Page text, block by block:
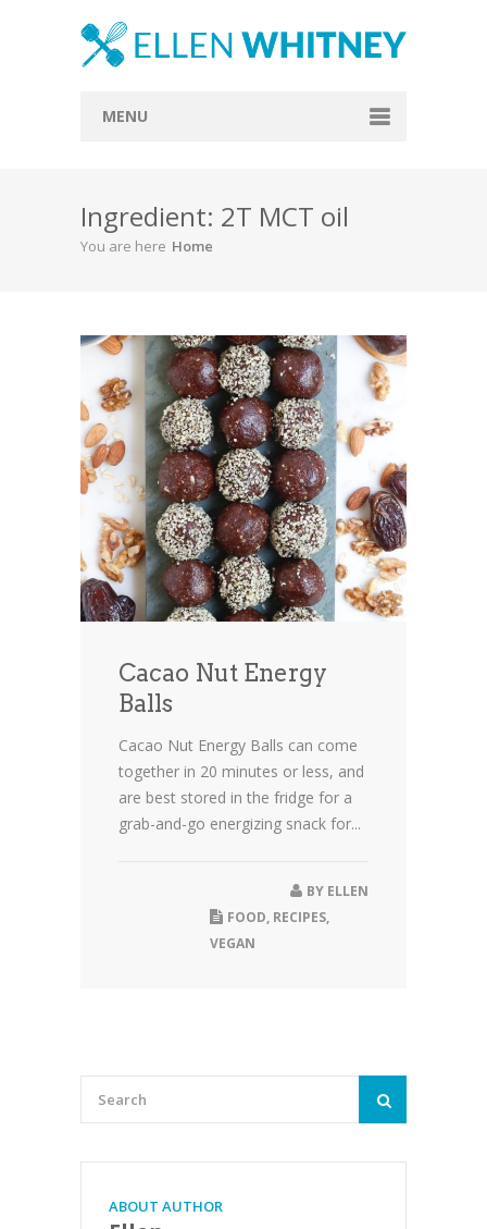
MENU
About
Blog
Everything Included
Vegan
Store
Contact
Ingredient: 2T MCT oil
You are here Home
Cacao Nut Energy
Balls
Cacao Nut Energy Balls can come
together in 20 minutes or less, and
are best stored in the fridge for a
grab-and-go energizing snack for...
BY ELLEN
FOOD, RECIPES,
VEGAN
ABOUT AUTHOR